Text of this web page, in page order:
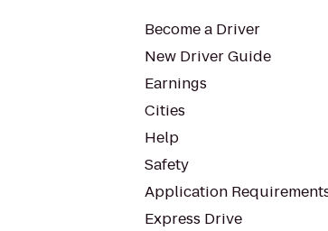
Become a Driver
New Driver Guide
Earnings
Cities
Help
Safety
Application
Express Drive